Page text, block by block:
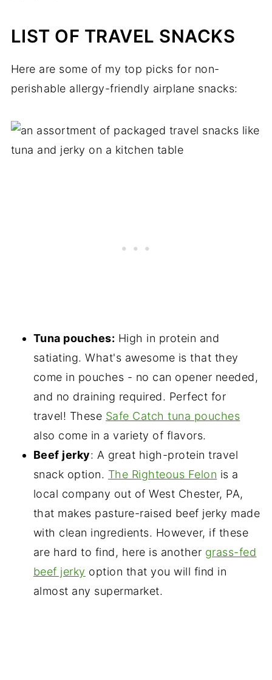
LIST OF TRAVEL SNACKS
Here are some of my top picks for non-
perishable allergy-friendly airplane snacks:
Tuna pouches: High in protein and
satiating. What's awesome is that they
come in pouches - no can opener needed,
and no draining required. Perfect for
travel! These Safe Catch tuna pouches
also come in a variety of flavors.
Beef jerky: A great high-protein travel
snack option. The Righteous Felon is a
local company out of West Chester, PA,
that makes pasture-raised beef jerky made
with clean ingredients. However, if these
are hard to find, here is another grass-fed
beef jerky option that you will find in
almost any supermarket.